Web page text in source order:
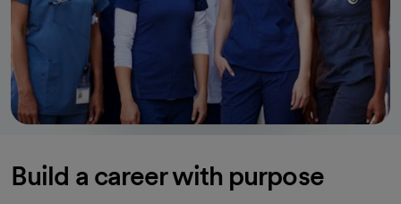
Build a career with purpose